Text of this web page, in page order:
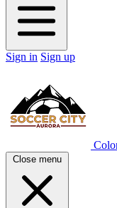
Sign in Sign up
Close menu